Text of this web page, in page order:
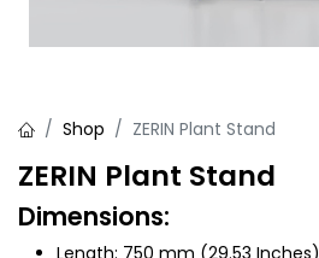
Shop ZERIN Plant Stand
ZERIN Plant Stand
Dimensions:
Length: 750 mm (29.53 Inches)